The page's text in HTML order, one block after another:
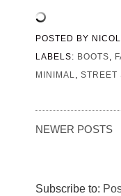
POSTED BY
LABELS: BOOTS,
MINIMAL, STREET
NEWER POSTS
Subscribe to: